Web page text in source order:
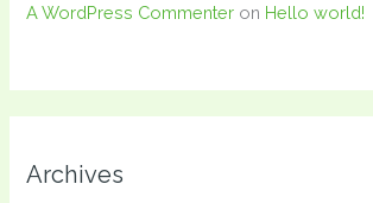
A WordPress Commenter on Hello world!
Archives